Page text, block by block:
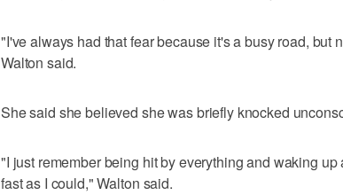
"I've always had that fear because it's a busy road, but
Walton said.
She said she believed she was briefly knocked
"I just remember being hit by everything and waking up
fast as I could," Walton said.